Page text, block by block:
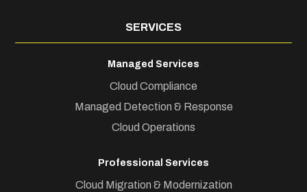
SERVICES
Managed Services
Cloud Compliance
Managed Detection & Response
Cloud Operations
Professional Services
Cloud Migration & Modernization